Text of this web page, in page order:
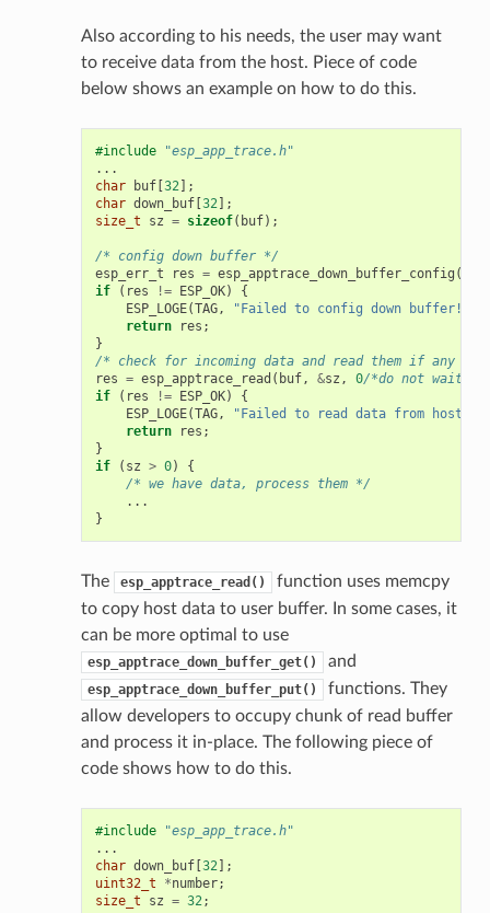
Also according to his needs, the user may want
to receive data from the host. Piece of code
below shows an example on how to do this.
#include
"esp_app_trace.h"
...
char
buf[ 32];
char down_buf[ 32];
size_t
sz = sizeof( buf);
/* config down buffer */
esp_err_t
res = esp_apptrace_down_buffer_config (
if
( res != ESP_OK)
{
ESP_LOGE(TAG, "Failed to config down buffer!"
return
res ;
}
/* check for incoming data and read them if any */
res = esp_apptrace_read ( buf, &sz , 0/*do not wait*/
if
( res != ESP_OK)
{
ESP_LOGE(TAG, "Failed to read data from host!"
return
res ;
}
if
( sz > 0)
{
/* we have data, process them */
...
}
The esp_apptrace_read()
function uses memcpy
to copy host data to user buffer. In some cases, it
can be more optimal to use
esp_apptrace_down_buffer_get() and
esp_apptrace_down_buffer_put()
functions. They
allow developers to occupy chunk of read buffer
and process it in-place. The following piece of
code shows how to do this.
#include
"esp_app_trace.h"
...
char down_buf[ 32];
uint32_t
*number;
size_t
sz = 32;